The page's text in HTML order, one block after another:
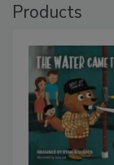
Products